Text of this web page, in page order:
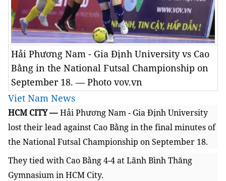
Hải Phương Nam - Gia Định University vs Cao
Bằng in the National Futsal Championship on
September 18. — Photo vov.vn
Viet Nam News
HCM CITY — Hải Phương Nam - Gia Định University
lost their lead against Cao Bằng in the final minutes of
the National Futsal Championship on September 18.
They tied with Cao Bằng 4-4 at Lãnh Bình Thăng
Gymnasium in HCM City.